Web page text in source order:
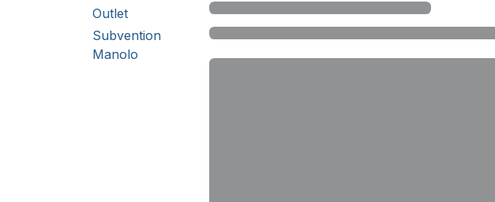
Outlet
Subvention
Manolo